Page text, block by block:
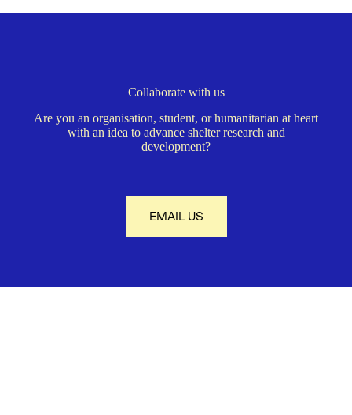
Collaborate with us
Are you an organisation, student, or humanitarian at heart
with an idea to advance shelter research and
development?
EMAIL US